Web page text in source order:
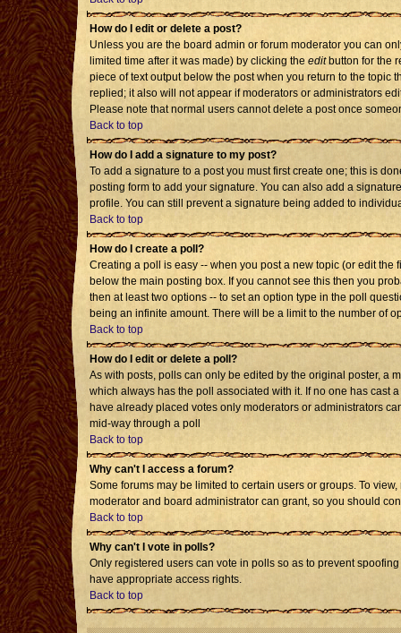
How do I edit or delete a post?
Unless you are the board admin or forum moderator you can
limited time after it was made) by clicking the editbutton for the
piece of text output below the post when you return to the topic
replied; it also will not appear if moderators or administrators
Please note that normal users cannot delete a post once
Back to top
How do I add a signature to my post?
To add a signature to a post you must first create one; this is
posting form to add your signature. You can also add a
profile. You can still prevent a signature being added to
Back to top
How do I create a poll?
Creating a poll is easy -- when you post a new topic (or edit
below the main posting box. If you cannot see this then you
then at least two options -- to set an option type in the poll
being an infinite amount. There will be a limit to the number of
Back to top
How do I edit or delete a poll?
As with posts, polls can only be edited by the original poster, a
which always has the poll associated with it. If no one has cast
have already placed votes only moderators or administrators
mid-way through a poll
Back to top
Why can't I access a forum?
Some forums may be limited to certain users or groups. To
moderator and board administrator can grant, so you should
Back to top
Why can't I vote in polls?
Only registered users can vote in polls so as to prevent
have appropriate access rights.
Back to top